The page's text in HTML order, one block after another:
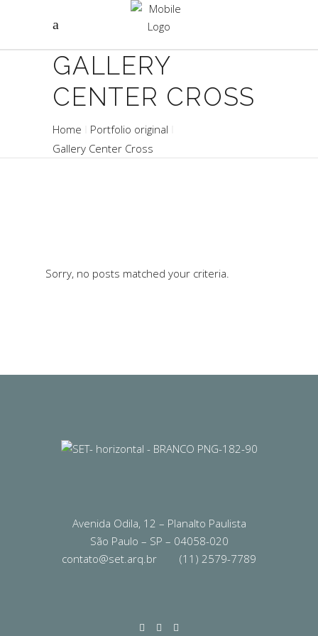
GALLERY
CENTER CROSS
Home
Portfolio original
Gallery Center Cross
Sorry, no posts matched your criteria.
Avenida Odila, 12 – Planalto Paulista
São Paulo – SP – 04058-020
contato@set.arq.br
(11) 2579-7789